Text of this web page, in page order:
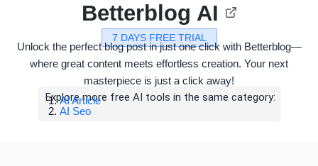
7 DAYS FREE TRIAL
Betterblog AI
Unlock the perfect blog post in just one click with Betterblog—
where great content meets effortless creation. Your next
masterpiece is just a click away!
Explore more free AI tools in the same category:
AI Article
AI Seo